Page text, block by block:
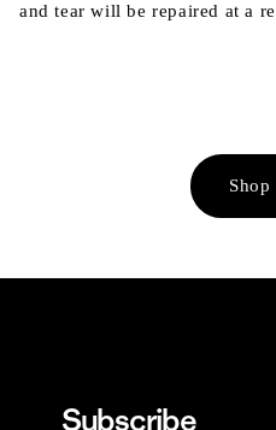
and tear will be repaired at a
Shop
Subscribe